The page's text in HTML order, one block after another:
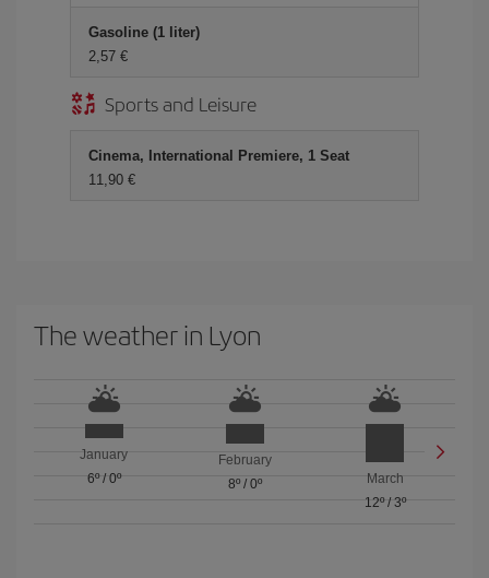
Gasoline (1 liter)
2,57 €
Sports and Leisure
Cinema, International Premiere, 1 Seat
11,90 €
The weather in Lyon
January
6º/ 0º
February
8º/ 0º
March
12º/ 3º